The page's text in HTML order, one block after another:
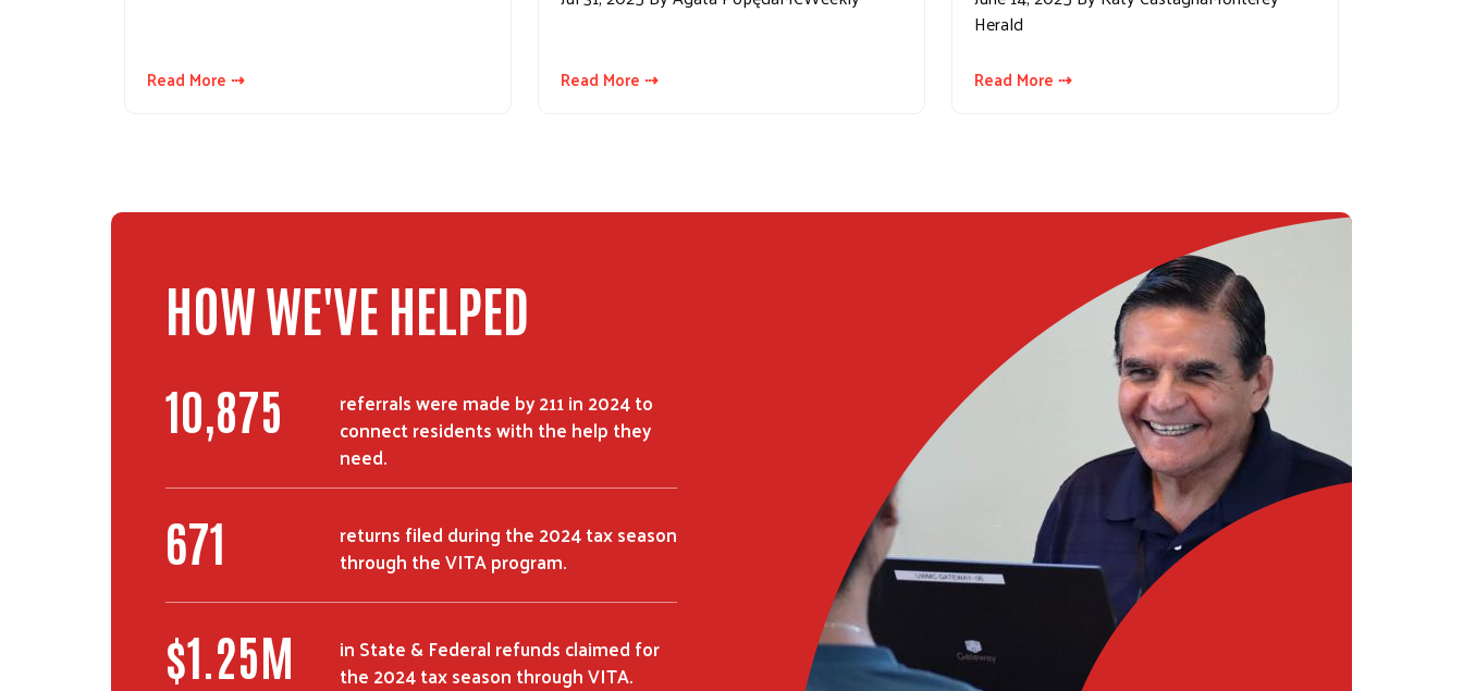
Read More ⇢ Read More ⇢
Herald
Read More ⇢
HOW WE'VE HELPED
18,501
referrals were made by 211 in 2024 to
connect residents with the help they
need.
1,143
returns filed during the 2024 tax season
through the VITA program.
$2.12M
in State & Federal refunds claimed for
the 2024 tax season through VITA.